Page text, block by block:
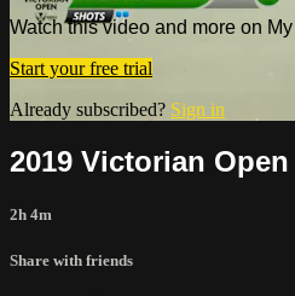
Watch this video and more on
Start your free trial
Already subscribed? Sign in
2019 Victorian
2h 4m
Share with friends